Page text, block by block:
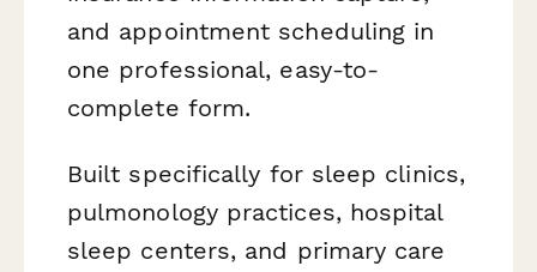
and appointment scheduling in
one professional, easy-to-
complete form.
Built specifically for sleep clinics,
pulmonology practices, hospital
sleep centers, and primary care